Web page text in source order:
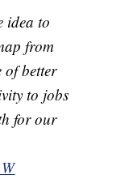
idea to
from
of better
to jobs
for our